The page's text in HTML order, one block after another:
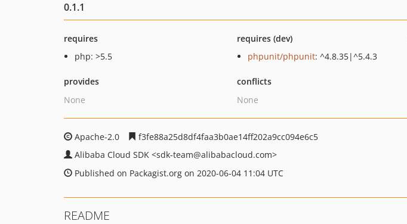
0.1.1
requires
php: >5.5
requires (dev)
phpunit/phpunit: ^4.8.35|^5.4.3
provides
None
conflicts
None
Apache-2.0
f3fe88a25d8df4faa3b0ae14ff202a9cc094e6c5
Alibaba Cloud SDK <sdk-team@alibabacloud.com>
Published on Packagist.org on 2020-06-04 11:04 UTC
README